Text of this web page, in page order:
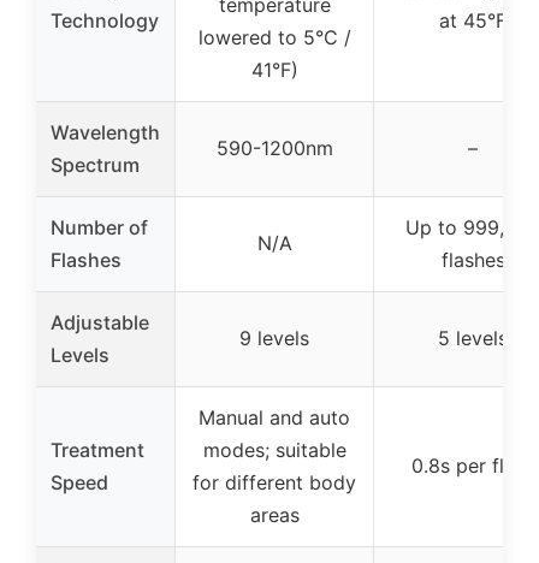
Technology
lowered to 5°C /
41°F)
at 45°F
Wavelength
Spectrum
590-1200nm –
Number of
Flashes
N/A
Up to 999,000
flashes
Adjustable
Levels
9 levels 5 levels
Treatment
Speed
Manual and auto
modes; suitable
for different body
areas
0.8s per flash